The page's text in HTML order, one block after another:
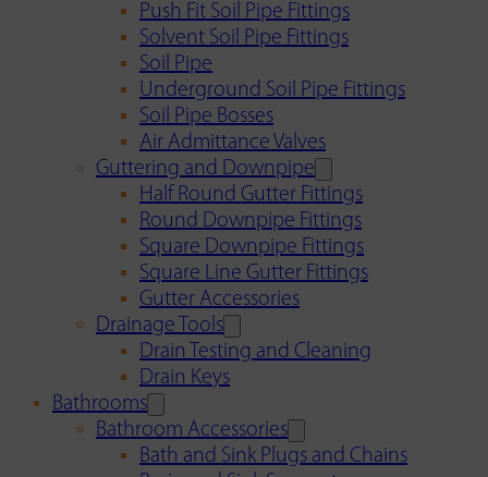
Push Fit Soil Pipe Fittings
Solvent Soil Pipe Fittings
Soil Pipe
Underground Soil Pipe Fittings
Soil Pipe Bosses
Air Admittance Valves
Guttering and Downpipe
Half Round Gutter Fittings
Round Downpipe Fittings
Square Downpipe Fittings
Square Line Gutter Fittings
Gutter Accessories
Drainage Tools
Drain Testing and Cleaning
Drain Keys
Bathrooms
Bathroom Accessories
Bath and Sink Plugs and Chains